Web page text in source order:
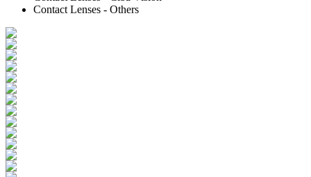
Contact Lenses - Others